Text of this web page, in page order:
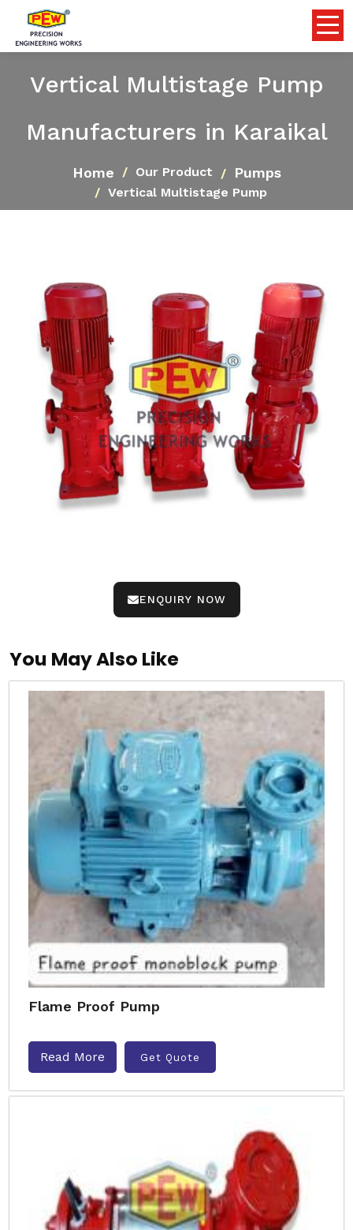
Vertical Multistage Pump
Manufacturers in Karaikal
Home Our Product Pumps
Vertical Multistage Pump
ENQUIRY NOW
You May Also Like
Flame Proof Pump
Read More Get Quote